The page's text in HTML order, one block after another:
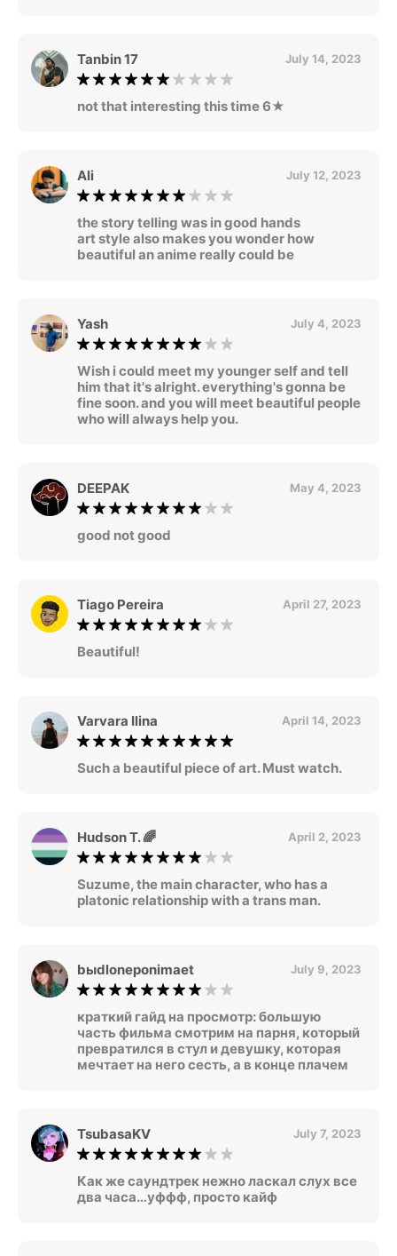
Tanbin 17 July 14, 2023
not that interesting this time 6★
Ali July 12, 2023
the story telling was in good hands
art style also makes you wonder how
beautiful an anime really could be
Yash July 4, 2023
Wish i could meet my younger self and tell
him that it's alright. everything's gonna be
fine soon. and you will meet beautiful people
who will always help you.
DEEPAK May 4, 2023
good not good
Tiago Pereira April 27, 2023
Beautiful!
Varvara Ilina April 14, 2023
Such a beautiful piece of art. Must watch.
Hudson T. 🌈 April 2, 2023
Suzume, the main character, who has a
platonic relationship with a trans man.
bыdloneponimaet July 9, 2023
краткий гайд на просмотр: большую
часть фильма смотрим на парня, который
превратился в стул и девушку, которая
мечтает на него сесть, а в конце плачем
TsubasaKV July 7, 2023
Как же саундтрек нежно ласкал слух все
два часа…уффф, просто кайф